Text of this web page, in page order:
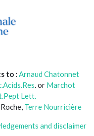
to : Arnaud Chatonnet
. or Marchot
Lett.
Terre Nourricière
and disclaimer